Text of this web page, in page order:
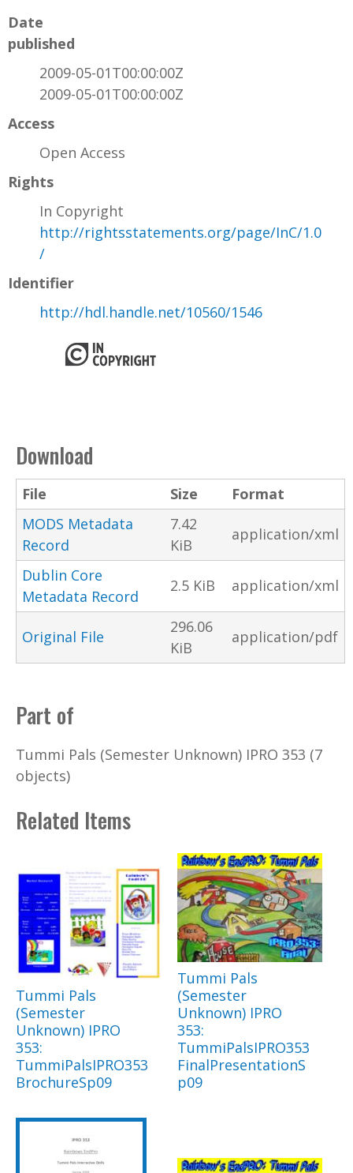
Date
published
2009-05-01T00:00:00Z
2009-05-01T00:00:00Z
Access
Open Access
Rights
In Copyright
http://rightsstatements.org/page/InC/1.0
/
Identifier
http://hdl.handle.net/10560/1546
Download
File Size
Format
MODS Metadata
Record
7.42
KiB
application/xml
Dublin Core
Metadata Record
2.5 KiB application/xml
Original File
296.06
KiB
application/pdf
Part of
Tummi Pals (Semester Unknown) IPRO 353 (7
objects)
Related Items
Tummi Pals
(Semester
Unknown) IPRO
353:
TummiPalsIPRO353
BrochureSp09
Tummi Pals
(Semester
Unknown) IPRO
353:
TummiPalsIPRO353
FinalPresentationS
p09